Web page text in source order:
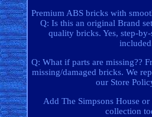
Premium ABS bricks with
Q: Is this an original Brand
quality bricks. Yes, step-
Q: What if parts are missing??
missing/damaged bricks. We
our Store
Add The Simpsons House
collection